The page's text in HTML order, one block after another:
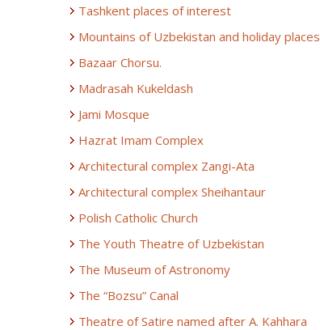
Tashkent places of interest
Mountains of Uzbekistan and holiday places
Bazaar Chorsu.
Madrasah Kukeldash
Jami Mosque
Hazrat Imam Complex
Architectural complex Zangi-Ata
Architectural complex Sheihantaur
Polish Catholic Church
The Youth Theatre of Uzbekistan
The Museum of Astronomy
The “Bozsu” Canal
Theatre of Satire named after A. Kahhara